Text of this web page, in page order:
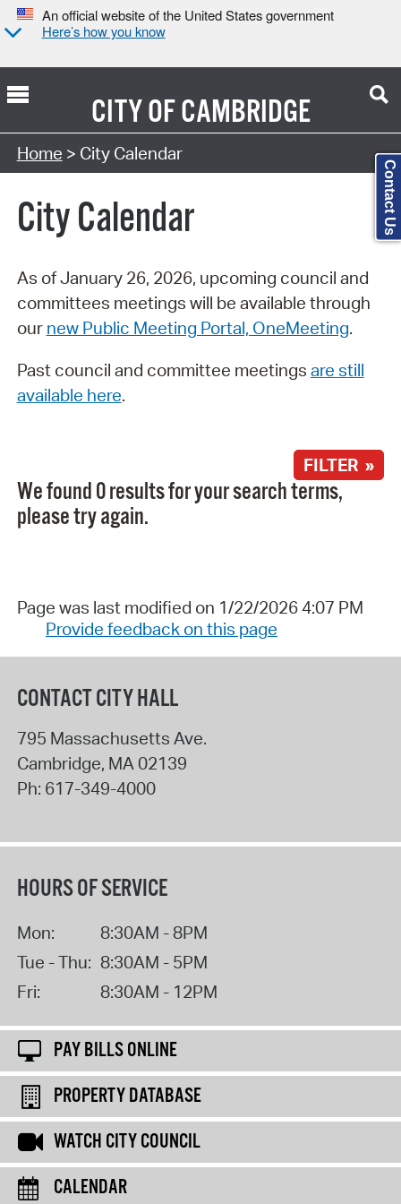
An official website of the United States government
Here’s how you know
CITY OFCAMBRIDGE
Search Type:
Home > City Calendar
City Calendar
As of January 26, 2026, upcoming council and
committees meetings will be available through
our new Public Meeting Portal, OneMeeting.
Past council and committee meetings are still
available here.
FILTER »
We found 0 results for your search terms,
please try again.
Page was last modified on 1/22/2026 4:07 PM
Provide feedback on this page
CONTACT CITY HALL
795 Massachusetts Ave.
Cambridge, MA 02139
Ph: 617-349-4000
HOURS OF SERVICE
Mon:
8:30AM - 8PM
Tue - Thu: 8:30AM - 5PM
Fri:
8:30AM - 12PM
PAY BILLS ONLINE
PROPERTY DATABASE
WATCH CITY COUNCIL
CALENDAR
Contact Us